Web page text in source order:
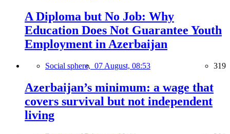
A Diploma but No Job: Why
Education Does Not Guarantee Youth
Employment in Azerbaijan
Social sphere, 07 August, 08:53 319
Azerbaijan’s minimum: a wage that
covers survival but not independent
living